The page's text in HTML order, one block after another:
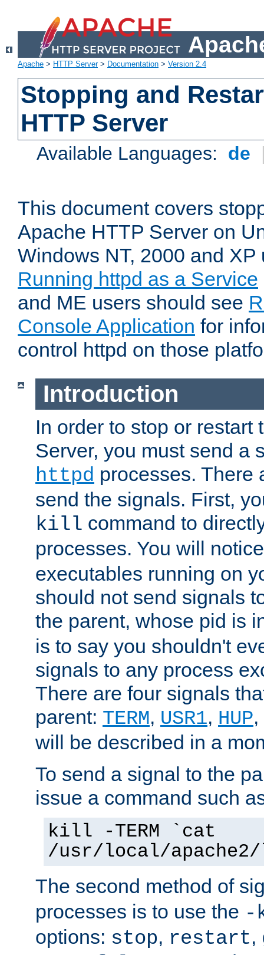
Apache > HTTP Server> Documentation > Version 2.4
Stopping and
HTTP Server
Available Languages: de
This document covers
Apache HTTP Server on
Windows NT, 2000 and
Running httpd as a Service
and ME users should see
Console Application for
control httpd on those
Introduction
In order to stop or restart
Server, you must send a
httpd processes. There
send the signals. First,
kill command to
processes. You will
executables running on
should not send signals
the parent, whose pid is
is to say you shouldn't
signals to any process
There are four signals
parent: TERM, USR1, HUP
will be described in a
To send a signal to the
issue a command such
kill -TERM `cat
/usr/local/
The second method of
processes is to use the -
options: stop, restart,